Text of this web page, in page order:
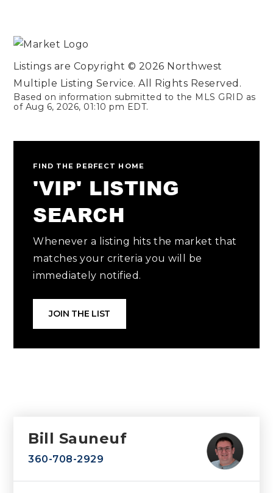
Listings are Copyright © 2026 Northwest
Multiple Listing Service. All Rights Reserved.
Based on information submitted to the MLS GRID as
of Aug 6, 2026, 01:10 pm EDT.
FIND THE PERFECT HOME
'VIP' LISTING
SEARCH
Whenever a listing hits the market that
matches your criteria you will be
immediately notified.
JOIN THE LIST
Bill Sauneuf
360-708-2929